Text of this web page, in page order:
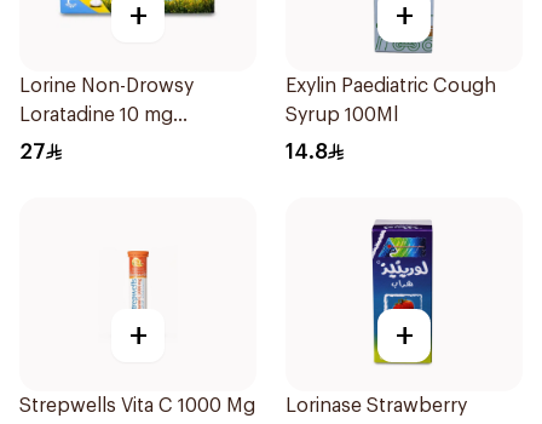
+
Lorine Non-Drowsy
Loratadine 10 mg
10Tablets
27
+
Exylin Paediatric Cough
Syrup 100Ml
14.8
+
Strepwells Vita C 1000 Mg
+
Lorinase Strawberry